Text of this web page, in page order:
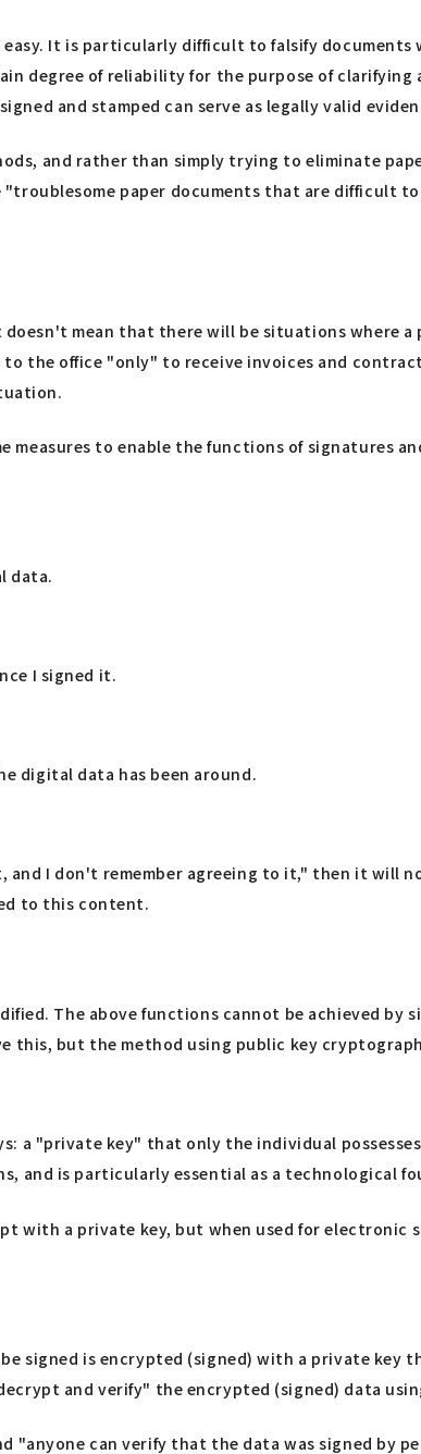
It is particularly difficult to falsify documents
degree of reliability for the purpose of
and stamped can serve as legally valid
and rather than simply trying to eliminate
paper documents that are difficult
mean that there will be situations where a
the office "only" to receive invoices and
to enable the functions of signatures
data.
I signed it.
digital data has been around.
I don't remember agreeing to it," then it will
to this content.
The above functions cannot be achieved
this, but the method using public key
a "private key" that only the individual
and is particularly essential as a technological
with a private key, but when used for electronic
is encrypted (signed) with a private key
and verify" the encrypted (signed) data
"anyone can verify that the data was signed by